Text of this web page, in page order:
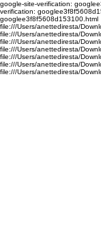
google-site-verification:
verification:
googlee3f8f5608d153100.html
file:///Users/anettediresta/
file:///Users/anettediresta/
file:///Users/anettediresta/
file:///Users/anettediresta/
file:///Users/anettediresta/
file:///Users/anettediresta/
file:///Users/anettediresta/